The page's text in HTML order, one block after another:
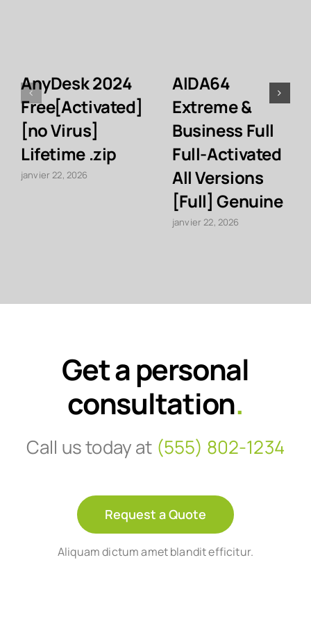
AnyDesk 2024
Free[Activated]
[no Virus]
Lifetime .zip
janvier 22, 2026
AIDA64
Extreme &
Business Full
Full-Activated
All Versions
[Full] Genuine
janvier 22, 2026
Get a personal
consultation.
Call us today at (555) 802-1234
Request a Quote
Aliquam dictum amet blandit efficitur.